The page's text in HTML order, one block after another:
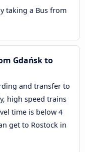
taking a Bus from
Gdańsk to
and transfer to
high speed trains
time is below 4
get to Rostock in